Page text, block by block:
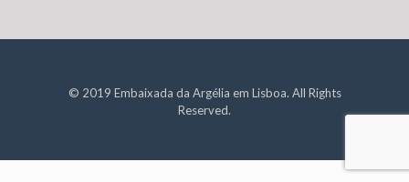
© 2019 Embaixada da Argélia em Lisboa. All Rights
Reserved.